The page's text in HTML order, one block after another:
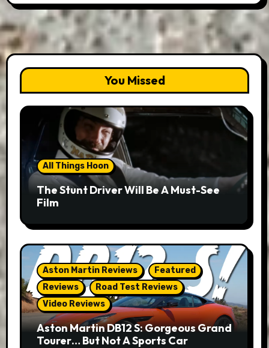
You Missed
All Things Hoon
The Stunt Driver Will Be A Must-See
Film
Aston Martin Reviews
Featured
Reviews
Road Test Reviews
Video Reviews
Aston Martin DB12 S: Gorgeous Grand
Tourer… But Not A Sports Car